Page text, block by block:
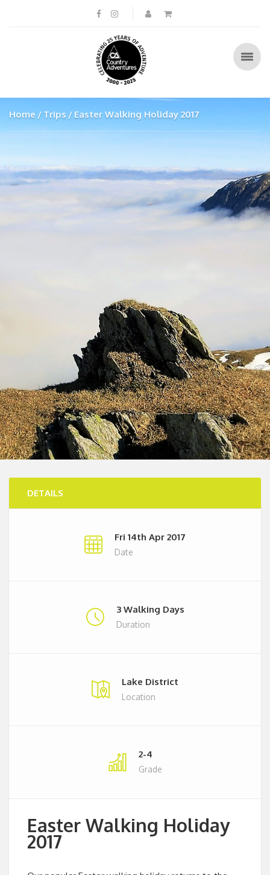
Home Trips Easter Walking Holiday 2017
DETAILS
Fri 14th Apr 2017
Date
3 Walking Days
Duration
Lake District
Location
2-4
Grade
Easter Walking Holiday
2017